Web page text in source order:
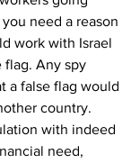
need a reason
work with Israel
flag. Any spy
a false flag would
country.
with indeed
need,